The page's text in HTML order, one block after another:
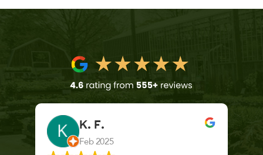
K. F.
Feb 2025